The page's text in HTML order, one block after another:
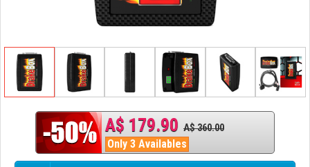
A$ 179.90 A$ 360.00
Only 3 Availables